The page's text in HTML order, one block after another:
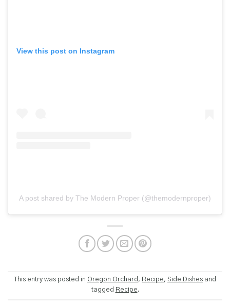
View this post on Instagram
A post shared by The Modern Proper (@themodernproper)
This entry was posted in Oregon Orchard , Recipe, Side Dishes and
tagged Recipe.